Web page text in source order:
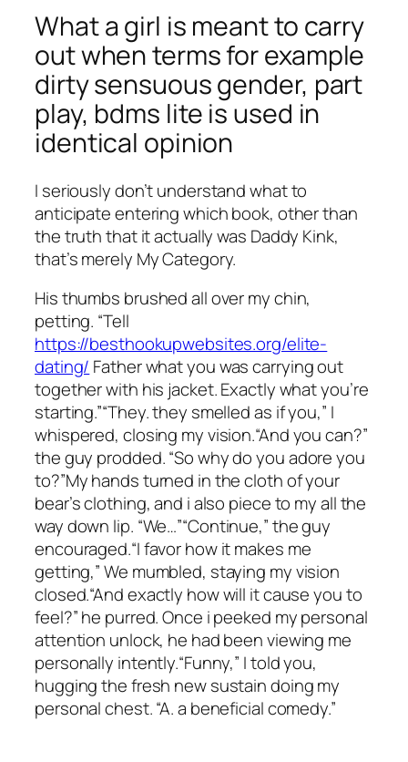
What a girl is meant to carry
out when terms for example
dirty sensuous gender, part
play, bdms lite is used in
identical opinion
I seriously don’t understand what to
anticipate entering which book, other than
the truth that it actually was Daddy Kink,
that’s merely My Category.
His thumbs brushed all over my chin,
petting. “Tell
https://besthookupwebsites.org/elite-
dating/ Father what you was carrying out
together with his jacket. Exactly what you’re
starting.”“They. they smelled as if you,” I
whispered, closing my vision.“And you can?”
the guy prodded. “So why do you adore you
to?”My hands turned in the cloth of your
bear’s clothing, and i also piece to my all the
way down lip. “We…”“Continue,” the guy
encouraged.“I favor how it makes me
getting,” We mumbled, staying my vision
closed.“And exactly how will it cause you to
feel?” he purred. Once i peeked my personal
attention unlock, he had been viewing me
personally intently.“Funny,” I told you,
hugging the fresh new sustain doing my
personal chest. “A. a beneficial comedy.”